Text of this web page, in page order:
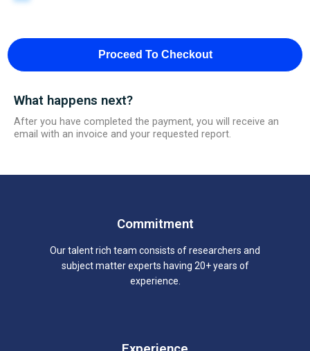
Proceed To Checkout
What happens next?
After you have completed the payment, you will receive an
email with an invoice and your requested report.
Commitment
Our talent rich team consists of researchers and
subject matter experts having 20+ years of
experience.